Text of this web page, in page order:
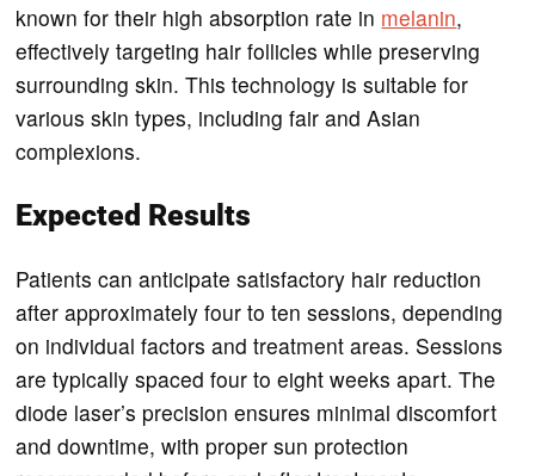
known for their high absorption rate in melanin,
effectively targeting hair follicles while preserving
surrounding skin. This technology is suitable for
various skin types, including fair and Asian
complexions.
Expected Results
Patients can anticipate satisfactory hair reduction
after approximately four to ten sessions, depending
on individual factors and treatment areas. Sessions
are typically spaced four to eight weeks apart. The
diode laser’s precision ensures minimal discomfort
and downtime, with proper sun protection